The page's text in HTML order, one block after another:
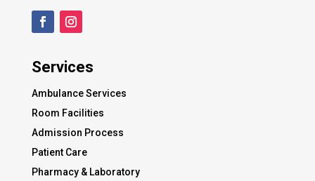
Services
Ambulance Services
Room Facilities
Admission Process
Patient Care
Pharmacy & Laboratory